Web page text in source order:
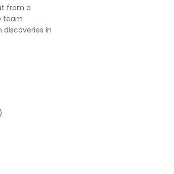
from a
team
in